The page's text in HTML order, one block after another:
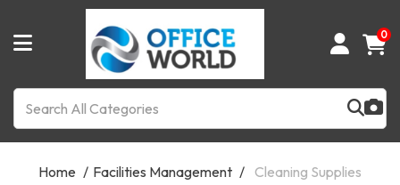
0
Home Facilities Management Cleaning Supplies